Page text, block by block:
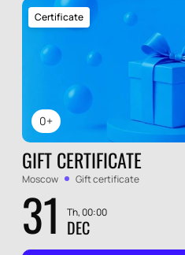
0+
Certificate
GIFT CERTIFICATE
Moscow Gift certificate
31 Th, 00:00
DEC